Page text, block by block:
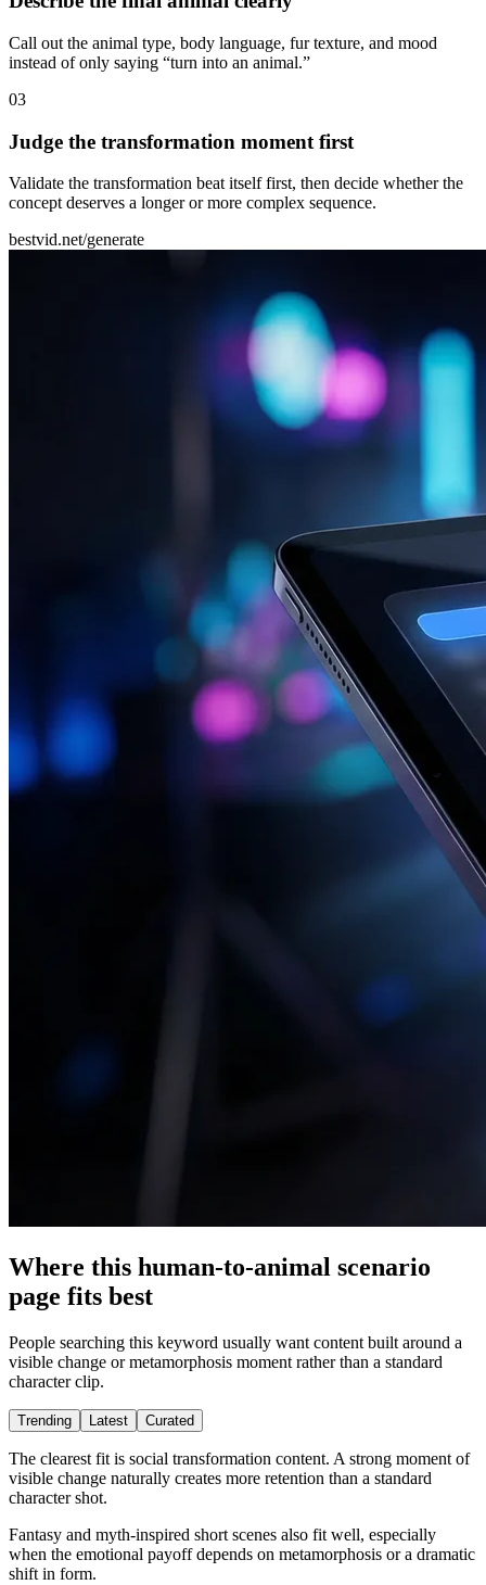
Call out the animal type, body language, fur texture, and mood
instead of only saying “turn into an animal.”
03
Judge the transformation moment first
Validate the transformation beat itself first, then decide whether the
concept deserves a longer or more complex sequence.
bestvid.net/generate
Where this human-to-animal scenario
page fits best
People searching this keyword usually want content built around a
visible change or metamorphosis moment rather than a standard
character clip.
Trending Latest Curated
The clearest fit is social transformation content. A strong moment of
visible change naturally creates more retention than a standard
character shot.
Fantasy and myth-inspired short scenes also fit well, especially
when the emotional payoff depends on metamorphosis or a dramatic
shift in form.